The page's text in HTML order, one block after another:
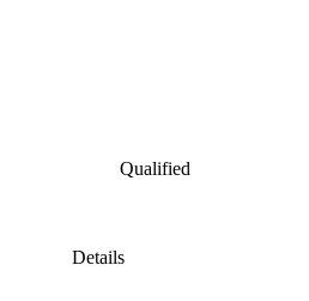
Qualified
Details